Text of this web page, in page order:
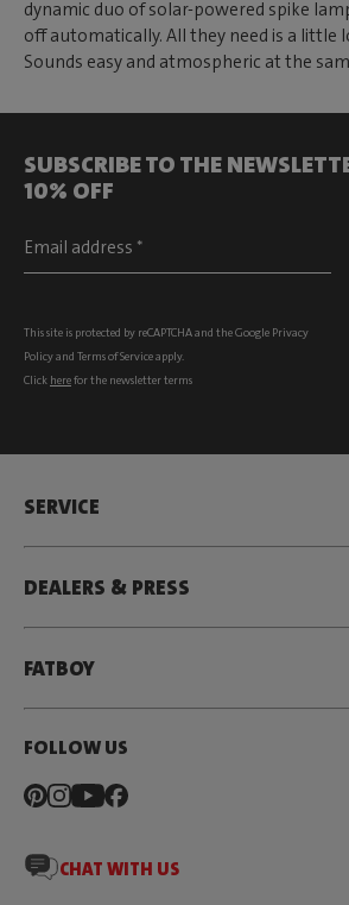
dynamic duo of solar-powered spike
off automatically. All they need is a little
Sounds easy and atmospheric at the
SUBSCRIBE TO THE
10% OFF
This site is protected by reCAPTCHA and the Google Privacy
Policyand Terms of Serviceapply.
Click herefor the newsletter terms
SERVICE
DEALERS & PRESS
FATBOY
FOLLOW US
CHAT WITH US